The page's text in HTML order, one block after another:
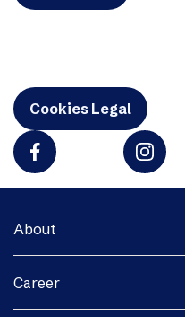
Cookies Legal
About
Career